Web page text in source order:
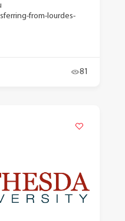
from-lourdes-
81